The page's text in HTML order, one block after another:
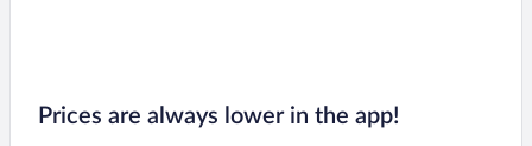
Prices are always lower in the app!